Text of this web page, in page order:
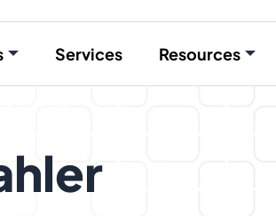
Services Resources